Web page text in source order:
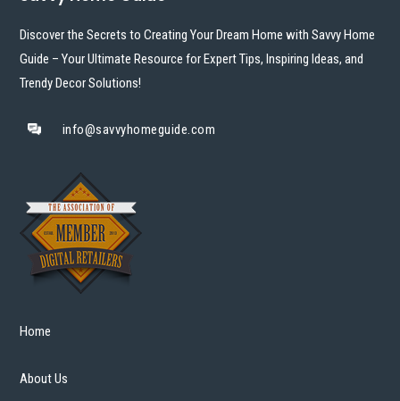
Discover the Secrets to Creating Your Dream Home with Savvy Home
Guide – Your Ultimate Resource for Expert Tips, Inspiring Ideas, and
Trendy Decor Solutions!
info@savvyhomeguide.com
Home
About Us